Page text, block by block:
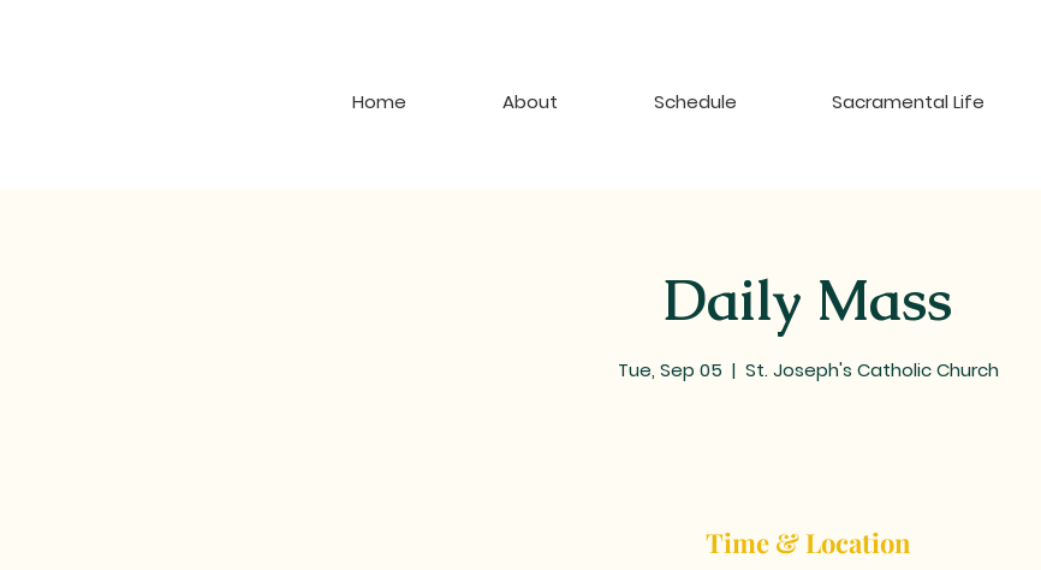
Home About Schedule Sacramental Life
Daily Mass
Tue, Sep 05
  |
St. Joseph's Catholic Church
Time & Location